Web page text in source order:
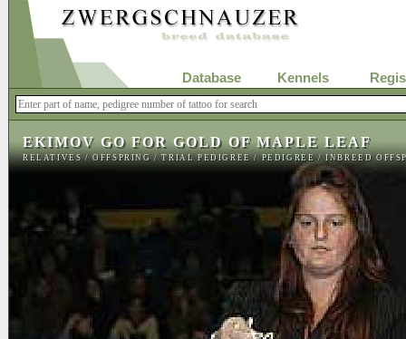
Database Kennels
EKIMOV GO FOR GOLD OF MAPLE LEAF
RELATIVES/OFFSPRING/TRIAL PEDIGREE/PEDIGREE/INBREED